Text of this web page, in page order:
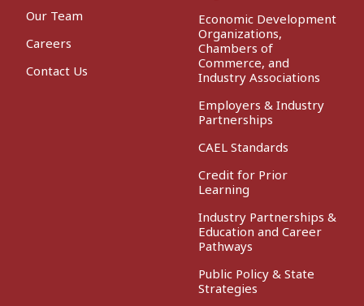
Our Team
Careers
Contact Us
Economic Development
Organizations,
Chambers of
Commerce, and
Industry Associations
Employers & Industry
Partnerships
CAEL Standards
Credit for Prior
Learning
Industry Partnerships &
Education and Career
Pathways
Public Policy & State
Strategies